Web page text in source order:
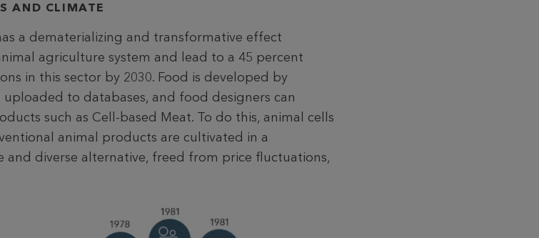
AND CLIMATE
a dematerializing and transformative effect
agriculture system and lead to a 45 percent
in this sector by 2030. Food is developed by
to databases, and food designers can
such as Cell-based Meat. To do this, animal cells
animal products are cultivated in a
and diverse alternative, freed from price fluctuations,